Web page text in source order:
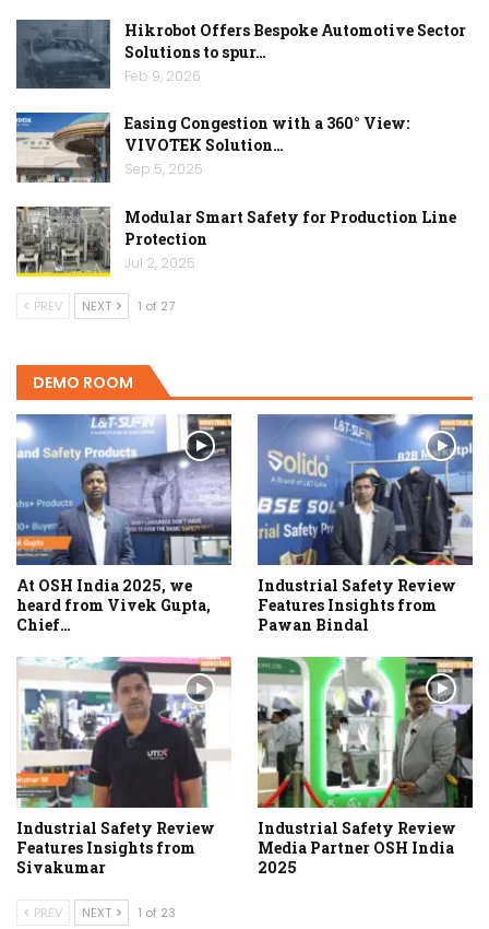
Hikrobot Offers Bespoke Automotive Sector
Solutions to spur…
Feb 9, 2026
Easing Congestion with a 360° View:
VIVOTEK Solution…
Sep 5, 2025
Modular Smart Safety for Production Line
Protection
Jul 2, 2025
PREV NEXT 1 of 27
DEMO ROOM
At OSH India 2025, we
heard from Vivek Gupta,
Chief…
Industrial Safety Review
Features Insights from
Pawan Bindal
Industrial Safety Review
Features Insights from
Sivakumar
Industrial Safety Review
Media Partner OSH India
2025
PREV NEXT 1 of 23